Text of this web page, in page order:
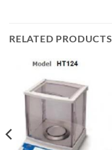
RELATED PRODUCTS